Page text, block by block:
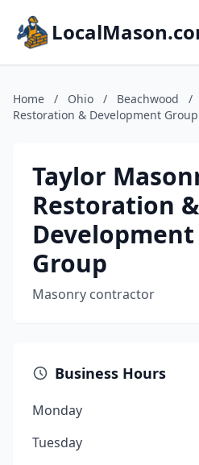
Home / Ohio / Beachwood /
Restoration & Development Group
Taylor
Restoration &
Development
Group
Masonry contractor
Business Hours
Monday
Tuesday